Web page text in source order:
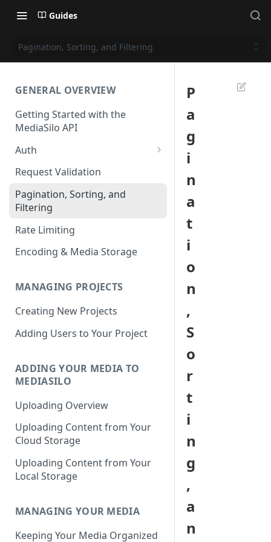
Guides
Pagination, Sorting, and Filtering
GENERAL OVERVIEW
Getting Started with the
MediaSilo API
Auth
Roles and Permissions
Overview
Using Roles and Permissions
Request Validation
Pagination, Sorting, and
Filtering
Rate Limiting
Encoding & Media Storage
MANAGING PROJECTS
Creating New Projects
Adding Users to Your Project
ADDING YOUR MEDIA TO
MEDIASILO
Uploading Overview
Uploading Content from Your
Cloud Storage
Uploading Content from Your
Local Storage
MANAGING YOUR MEDIA
Keeping Your Media Organized
P
a
g
i
n
a
t
i
o
n
,
S
o
r
t
i
n
g
,
a
n